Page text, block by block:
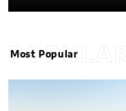
POPULAR
Most Popular